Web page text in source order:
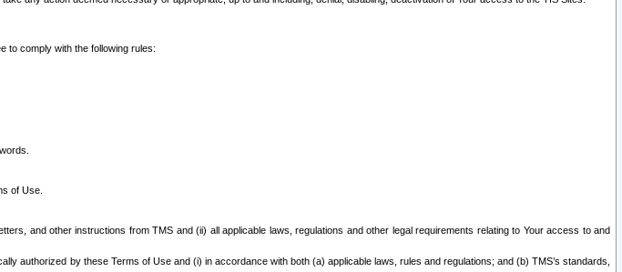
to comply with the following rules:
of Use.
and other instructions from TMS and (ii) all applicable laws, regulations and other legal requirements relating to Your access to and
authorized by these Terms of Use and (i) in accordance with both (a) applicable laws, rules and regulations; and (b) TMS’s standards,